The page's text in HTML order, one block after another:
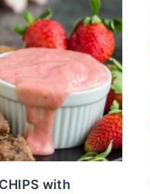
with